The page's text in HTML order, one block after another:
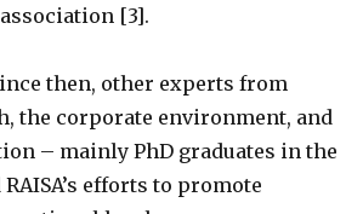
[3].
then, other experts from
the corporate environment, and
– mainly PhD graduates in the
efforts to promote